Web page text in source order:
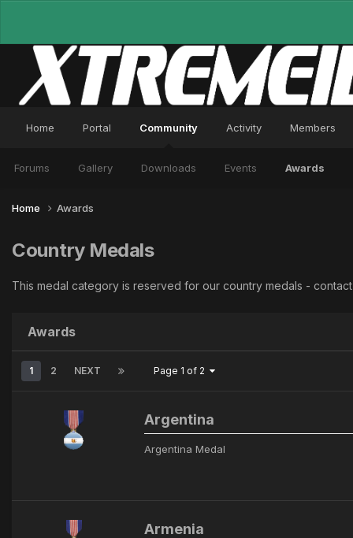
Home Portal Community
Forums Gallery Downloads Events Awards
Activity Members
Home Awards
Country Medals
This medal category is reserved for our country medals -
Awards
1 2 NEXT Page 1 of 2
Argentina
Argentina Medal
Armenia